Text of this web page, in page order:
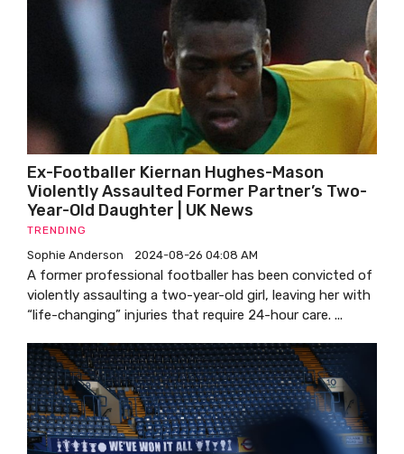
Ex-Footballer Kiernan Hughes-Mason
Violently Assaulted Former Partner’s Two-
Year-Old Daughter | UK News
TRENDING
Sophie Anderson 2024-08-26 04:08 AM
A former professional footballer has been convicted of
violently assaulting a two-year-old girl, leaving her with
“life-changing” injuries that require 24-hour care. ...